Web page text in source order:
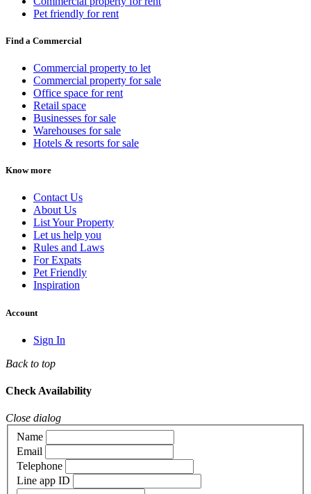
Pet friendly for rent
Find a Commercial
Commercial property to let
Commercial property for sale
Office space for rent
Retail space
Businesses for sale
Warehouses for sale
Hotels & resorts for sale
Know more
Contact Us
About Us
List Your Property
Let us help you
Rules and Laws
For Expats
Pet Friendly
Inspiration
Account
Sign In
Back to top
Check Availability
Close dialog
Name
Email
Telephone
Line app ID